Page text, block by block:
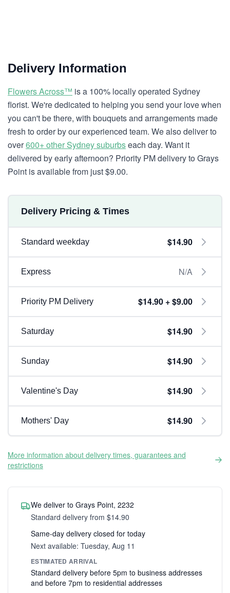
Delivery Information
Flowers Across™ is a 100% locally operated Sydney
florist. We're dedicated to helping you send your love when
you can't be there, with bouquets and arrangements made
fresh to order by our experienced team. We also deliver to
over600+ other Sydney suburbseach day. Want it
delivered by early afternoon? Priority PM delivery to Grays
Point is available from just $9.00.
Delivery Pricing & Times
Standard weekday $14.90
Express N/A
Priority PM Delivery $14.90 + $9.00
Saturday $14.90
Sunday $14.90
Valentine's Day $14.90
Mothers' Day $14.90
More information about delivery times, guarantees and
restrictions
We deliver to Grays Point, 2232
Standard delivery from $14.90
Same-day delivery closed for today
Next available: Tuesday, Aug 11
ESTIMATED ARRIVAL
Standard delivery before 5pm to business addresses
and before 7pm to residential addresses